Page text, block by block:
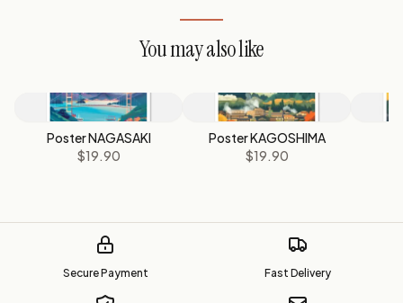
You may also like
Poster NAGASAKI
$19.90
Poster KAGOSHIMA
$19.90
Secure Payment Fast Delivery